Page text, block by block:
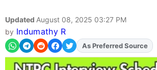
Updated August 08, 2025 03:27 PM
by Indumathy R
AddFJAon
As Preferred Source